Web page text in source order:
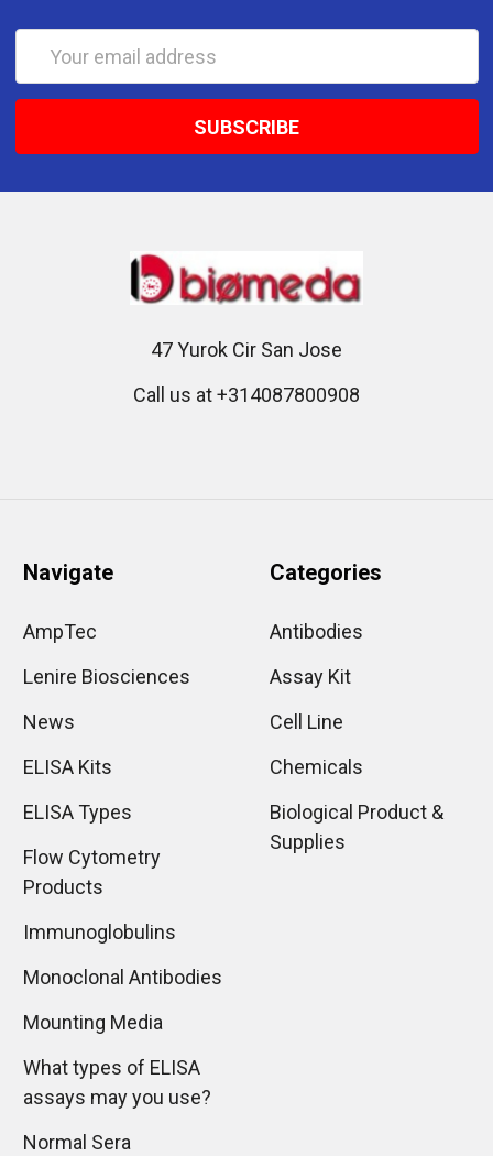
47 Yurok Cir San Jose
Call us at +314087800908
Navigate
AmpTec
Lenire Biosciences
News
ELISA Kits
ELISA Types
Flow Cytometry
Products
Immunoglobulins
Monoclonal Antibodies
Mounting Media
What types of ELISA
assays may you use?
Normal Sera
Categories
Antibodies
Assay Kit
Cell Line
Chemicals
Biological Product &
Supplies